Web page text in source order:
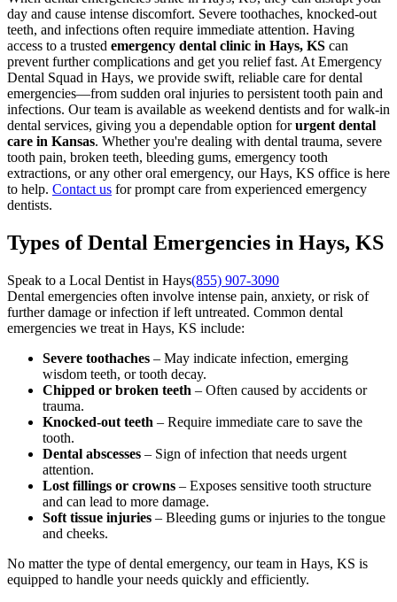
day and cause intense discomfort. Severe toothaches, knocked-out
teeth, and infections often require immediate attention. Having
access to a trusted emergency dental clinic in Hays, KS can
prevent further complications and get you relief fast. At Emergency
Dental Squad in Hays, we provide swift, reliable care for dental
emergencies—from sudden oral injuries to persistent tooth pain and
infections. Our team is available as weekend dentists and for walk-in
dental services, giving you a dependable option forurgent dental
care in Kansas. Whether you're dealing with dental trauma, severe
tooth pain, broken teeth, bleeding gums, emergency tooth
extractions, or any other oral emergency, our Hays, KS office is here
to help. Contact us for prompt care from experienced emergency
dentists.
Types of Dental Emergencies in Hays, KS
Speak to a Local Dentist in Hays(855) 907-3090
Dental emergencies often involve intense pain, anxiety, or risk of
further damage or infection if left untreated. Common dental
emergencies we treat in Hays, KS include:
Severe toothaches – May indicate infection, emerging
wisdom teeth, or tooth decay.
Chipped or broken teeth – Often caused by accidents or
trauma.
Knocked-out teeth – Require immediate care to save the
tooth.
Dental abscesses – Sign of infection that needs urgent
attention.
Lost fillings or crowns – Exposes sensitive tooth structure
and can lead to more damage.
Soft tissue injuries – Bleeding gums or injuries to the tongue
and cheeks.
No matter the type of dental emergency, our team in Hays, KS is
equipped to handle your needs quickly and efficiently.